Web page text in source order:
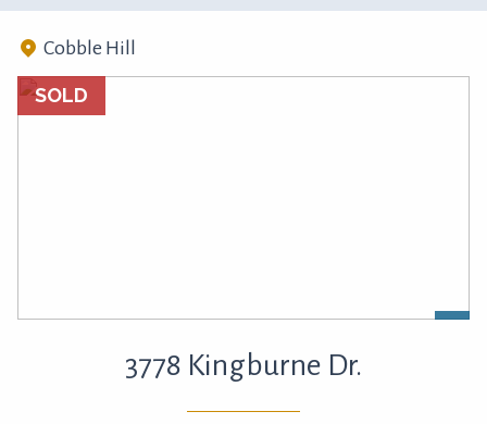
Cobble Hill
SOLD
3778 Kingburne Dr.